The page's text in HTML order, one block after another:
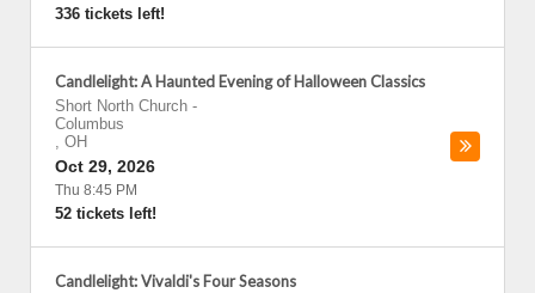
336 tickets left!
Candlelight: A Haunted Evening of Halloween Classics
Short North Church -
Columbus
, OH
Oct 29, 2026
Thu 8:45 PM
52 tickets left!
Candlelight: Vivaldi's Four Seasons